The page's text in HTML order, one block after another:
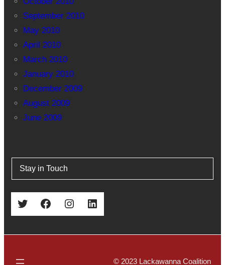
September 2010
May 2010
April 2010
March 2010
January 2010
December 2009
August 2009
June 2009
Stay in Touch
Twitter Facebook Instagram LinkedIn
© 2023 Lackawanna Coalition